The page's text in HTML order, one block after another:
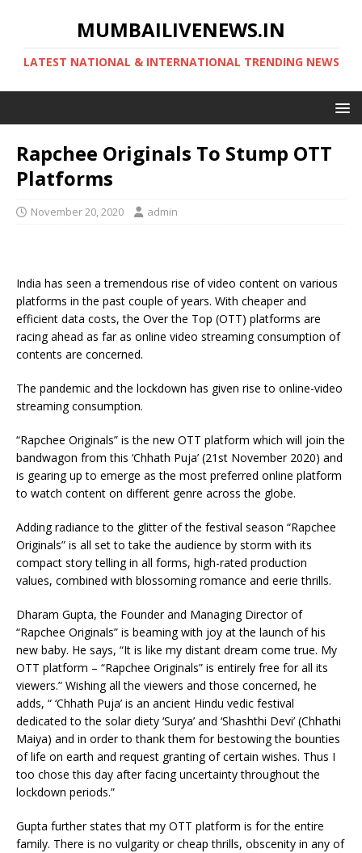
MUMBAILIVENEWS.IN
LATEST NATIONAL & INTERNATIONAL TRENDING NEWS
Rapchee Originals To Stump OTT
Platforms
November 20, 2020 admin
India has seen a tremendous rise of video content on various
platforms in the past couple of years. With cheaper and
efficient data costs, the Over the Top (OTT) platforms are
racing ahead as far as online video streaming consumption of
contents are concerned.
The pandemic and the lockdown has given rise to online-video
streaming consumption.
“Rapchee Originals” is the new OTT platform which will join the
bandwagon from this ‘Chhath Puja’ (21st November 2020) and
is gearing up to emerge as the most preferred online platform
to watch content on different genre across the globe.
Adding radiance to the glitter of the festival season “Rapchee
Originals” is all set to take the audience by storm with its
compact story telling in all forms, high-rated production
values, combined with blossoming romance and eerie thrills.
Dharam Gupta, the Founder and Managing Director of
“Rapchee Originals” is beaming with joy at the launch of his
new baby. He says, “It is like my distant dream come true. My
OTT platform – “Rapchee Originals” is entirely free for all its
viewers.” Wishing all the viewers and those concerned, he
adds, “ ‘Chhath Puja’ is an ancient Hindu vedic festival
dedicated to the solar diety ‘Surya’ and ‘Shashthi Devi’ (Chhathi
Maiya) and in order to thank them for bestowing the bounties
of life on earth and request granting of certain wishes. Thus I
too chose this day after facing uncertainty throughout the
lockdown periods.”
Gupta further states that my OTT platform is for the entire
family. There is no vulgarity or cheap thrills, obscenity in any of